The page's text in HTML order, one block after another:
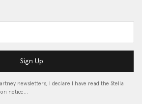
Sign Up
newsletters, I declare I have read the Stella
notice…